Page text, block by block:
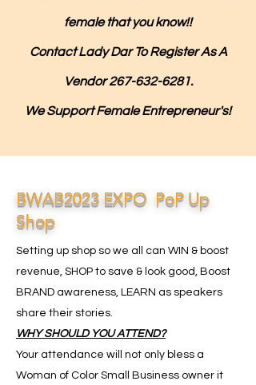
female that you know!!
Contact Lady Dar To Register As A
Vendor267-632-6281.
We Support Female Entrepreneur's!
BWAB2023 EXPO PoP Up
Shop
Setting up shop so we all can WIN & boost
revenue, SHOP to save & look good, Boost
BRAND awareness, LEARN as speakers
share their stories.
WHY SHOULD YOU ATTEND?
Your attendance will not only bless a
Woman of Color Small Business owner it